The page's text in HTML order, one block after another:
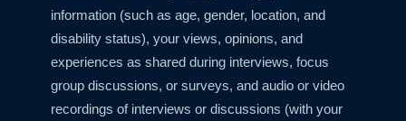
information (such as age, gender, location, and
disability status), your views, opinions, and
experiences as shared during interviews, focus
group discussions, or surveys, and audio or video
recordings of interviews or discussions (with your